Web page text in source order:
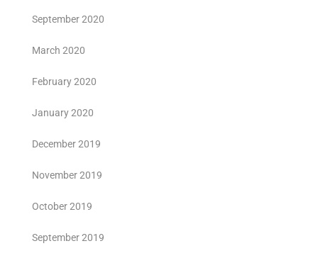
September 2020
March 2020
February 2020
January 2020
December 2019
November 2019
October 2019
September 2019